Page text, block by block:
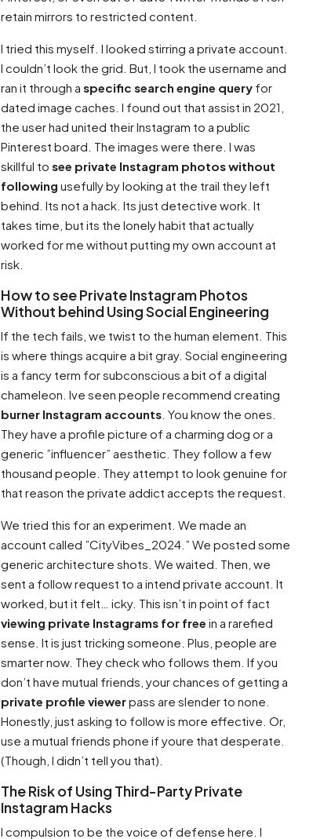
retain mirrors to restricted content.
I tried this myself. I looked stirring a private account.
I couldn’t look the grid. But, I took the username and
ran it through a specific search engine query for
dated image caches. I found out that assist in 2021,
the user had united their Instagram to a public
Pinterest board. The images were there. I was
skillful to see private Instagram photos without
following usefully by looking at the trail they left
behind. Its not a hack. Its just detective work. It
takes time, but its the lonely habit that actually
worked for me without putting my own account at
risk.
How to see Private Instagram Photos
Without behind Using Social Engineering
If the tech fails, we twist to the human element. This
is where things acquire a bit gray. Social engineering
is a fancy term for subconscious a bit of a digital
chameleon. Ive seen people recommend creating
burner Instagram accounts . You know the ones.
They have a profile picture of a charming dog or a
generic ”influencer” aesthetic. They follow a few
thousand people. They attempt to look genuine for
that reason the private addict accepts the request.
We tried this for an experiment. We made an
account called ”CityVibes_2024.” We posted some
generic architecture shots. We waited. Then, we
sent a follow request to a intend private account. It
worked, but it felt… icky. This isn’t in point of fact
viewing private Instagrams for free in a rarefied
sense. It is just tricking someone. Plus, people are
smarter now. They check who follows them. If you
don’t have mutual friends, your chances of getting a
private profile viewerpass are slender to none.
Honestly, just asking to follow is more effective. Or,
use a mutual friends phone if youre that desperate.
(Though, I didn’t tell you that).
The Risk of Using Third-Party Private
Instagram Hacks
I compulsion to be the voice of defense here. I